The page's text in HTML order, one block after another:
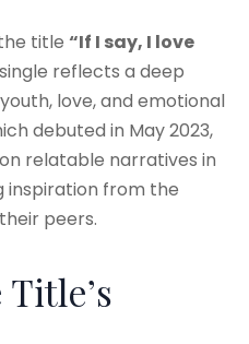
title “If I say, I love
reflects a deep
love, and emotional
debuted in May 2023,
relatable narratives in
inspiration from the
peers.